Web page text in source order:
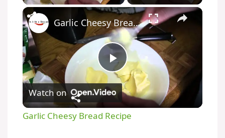
P
l
Garlic Cheesy Bread Recipe
Watch on
Garlic Cheesy Bread Recipe